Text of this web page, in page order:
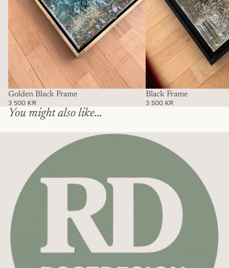
Golden Black Frame
3 500 KR
Black Frame
3 500 KR
You might also like...